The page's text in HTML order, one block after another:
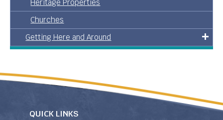
Heritage Properties
Churches
Getting Here and Around
QUICK LINKS